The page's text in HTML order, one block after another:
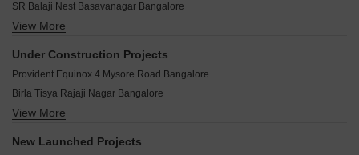
Vibha Sannidhi Basavanagar Bangalore
Srinath Residency Basavanagar Basavanagar Bangalore
Charvi Residency Basavanagar Bangalore
Tropical Terraces Basavanagar Bangalore
Sky View Meadows Basavanagar Bangalore
Swagath Homes Basavanagar Bangalore
SR Balaji Nest Basavanagar Bangalore
Samhita Square Basavanagar Bangalore
SLV Mansion Basavanagar Bangalore
Choice Homes Basavanagar Bangalore
Primrose Villa Basavanagar Bangalore
View More
Under Construction Projects
Provident Equinox 4 Mysore Road Bangalore
Birla Tisya Rajaji Nagar Bangalore
Lodha Mirabelle Nagavara Bangalore
Godrej Athena Indiranagar Bangalore
View More
New Launched Projects